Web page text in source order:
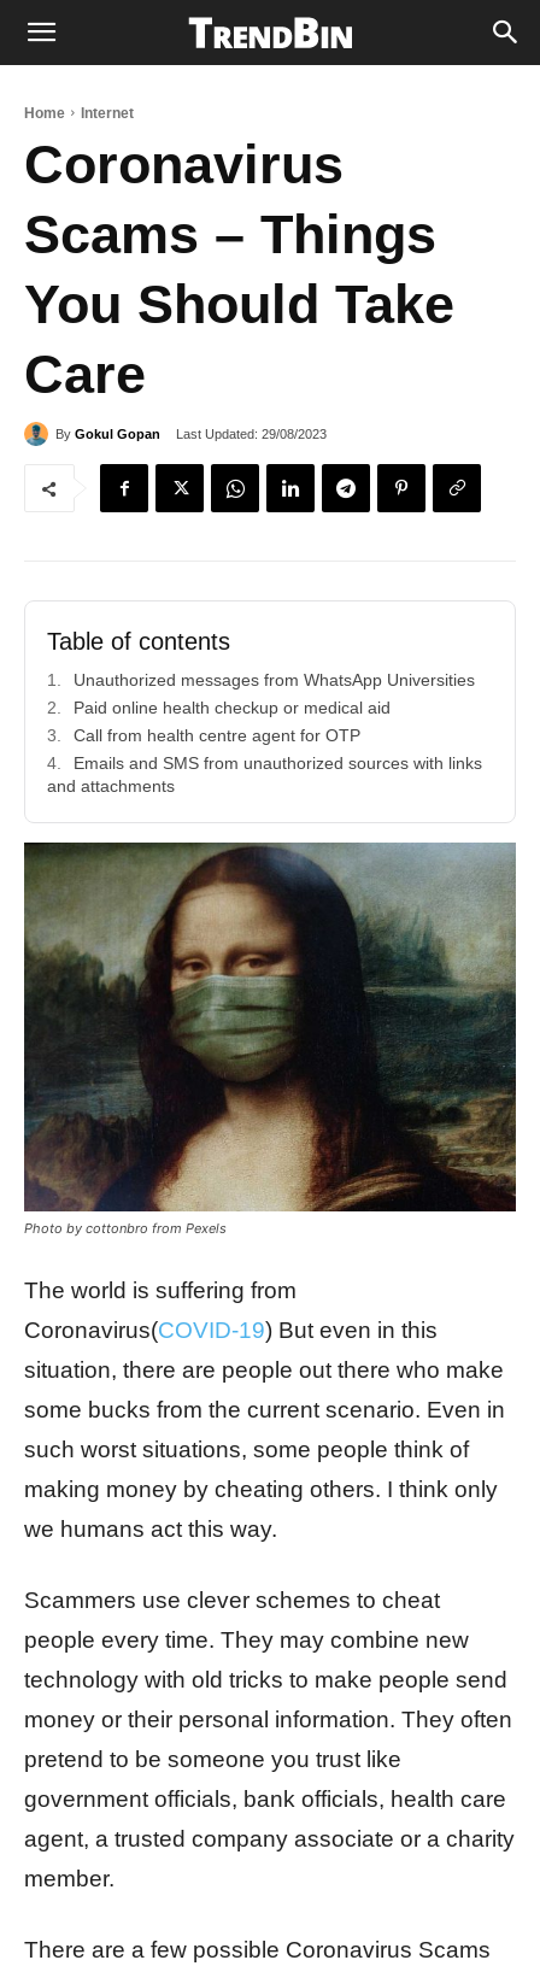
Home Internet
Coronavirus
Scams – Things
You Should Take
Care
By Gokul Gopan Last Updated: 29/08/2023
Table of contents
Unauthorized messages from WhatsApp Universities
Paid online health checkup or medical aid
Call from health centre agent for OTP
Emails and SMS from unauthorized sources with links
and attachments
Photo by cottonbro from Pexels
The world is suffering from
Coronavirus(COVID-19) But even in this
situation, there are people out there who make
some bucks from the current scenario. Even in
such worst situations, some people think of
making money by cheating others. I think only
we humans act this way.
Scammers use clever schemes to cheat
people every time. They may combine new
technology with old tricks to make people send
money or their personal information. They often
pretend to be someone you trust like
government officials, bank officials, health care
agent, a trusted company associate or a charity
member.
There are a few possible Coronavirus Scams